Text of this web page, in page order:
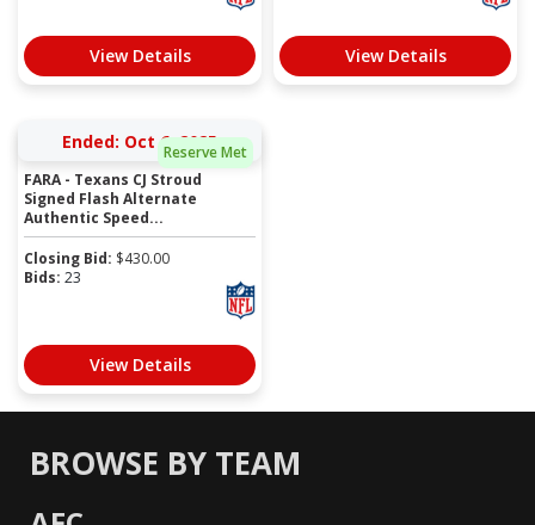
View Details View Details
Reserve Met
Ended: Oct 6, 2025
FARA - Texans CJ Stroud
Signed Flash Alternate
Authentic Speed...
Closing Bid: $430.00
Bids: 23
View Details
BROWSE BY TEAM